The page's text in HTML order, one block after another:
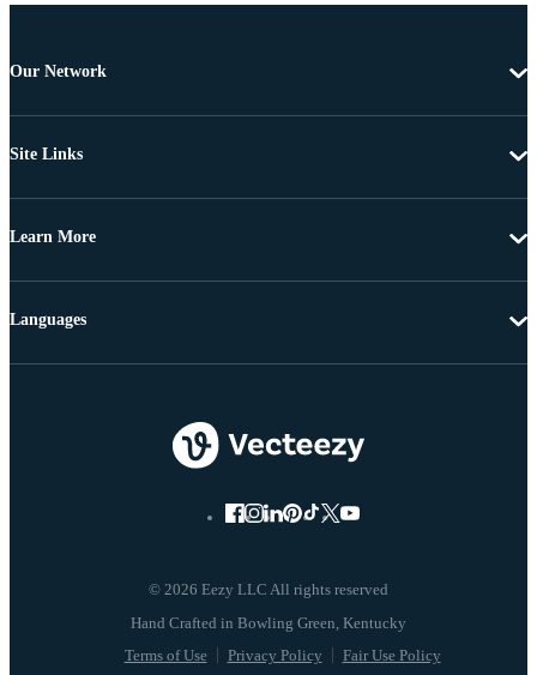
Our Network
Site Links
Learn More
© 2026 Eezy LLC All rights reserved
Terms of Use Privacy Policy Fair Use Policy
Languages